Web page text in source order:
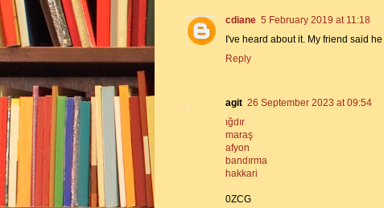
cdiane 5 February 2019 at 11:18
I've heard about it. My friend said
Reply
agit 26 September 2023 at 09:54
ığdır
maraş
afyon
bandırma
hakkari
0ZCG